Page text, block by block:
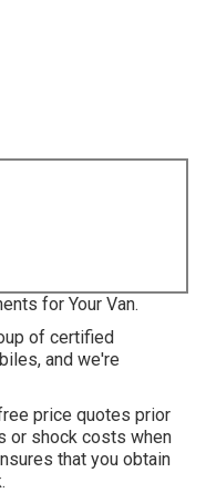
for Your Van.
of certified
and we're
price quotes prior
or shock costs when
that you obtain